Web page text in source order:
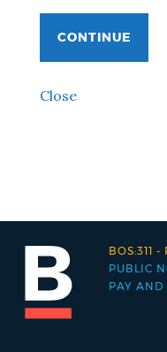
CONTINUE
Close
BOS:311
PUBLIC
PAY AND